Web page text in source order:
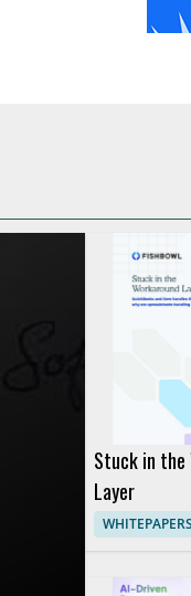
Stuck in the
Layer
WHITEPAPERS